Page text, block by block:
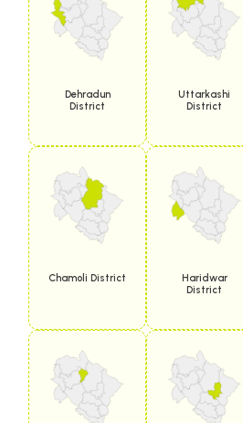
Dehradun
District
Uttarkashi
District
Chamoli District
Haridwar
District